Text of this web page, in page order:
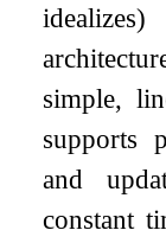
simple,
supports
and
constant